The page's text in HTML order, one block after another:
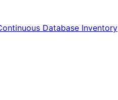
Database Inventory